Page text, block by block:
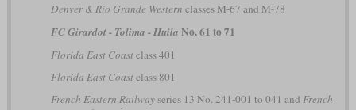
Denver & Rio Grande Western classes M-67 and M-78
FC Girardot - Tolima - Huila No. 61 to 71
Florida East Coastclass 401
Florida East Coastclass 801
French Eastern Railwayseries 13 No. 241-001 to 041 and French